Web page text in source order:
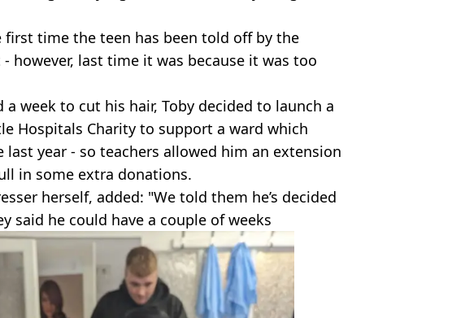
first time the teen has been told off by the
however, last time it was because it was too
week to cut his hair, Toby decided to launch a
Hospitals Charity to support a ward which
last year - so teachers allowed him an extension
in some extra donations.
herself, added: "We told them he’s decided
said he could have a couple of weeks